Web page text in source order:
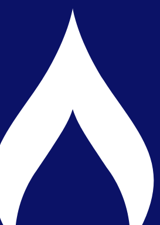
Student Organizations & Activities
Library & Student Development
Maps & Directions
Press Releases
Directory